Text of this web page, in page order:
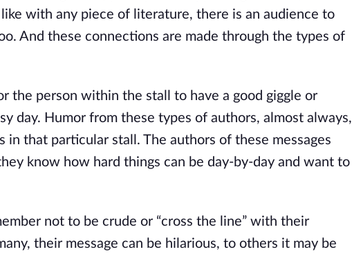
with any piece of literature, there is an audience to
And these connections are made through the types of
the person within the stall to have a good giggle or
day. Humor from these types of authors, almost always,
that particular stall. The authors of these messages
know how hard things can be day-by-day and want to
not to be crude or “cross the line” with their
their message can be hilarious, to others it may be